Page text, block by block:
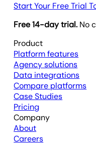
Start Your Free Trial
Free 14-day trial. No
Product
Platform features
Agency solutions
Data integrations
Compare platforms
Case Studies
Pricing
Company
About
Careers